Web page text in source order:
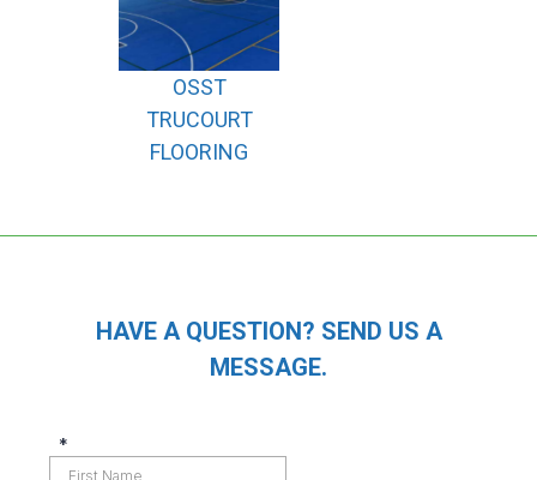
OSST
TRUCOURT
FLOORING
HAVE A QUESTION? SEND US A
MESSAGE.